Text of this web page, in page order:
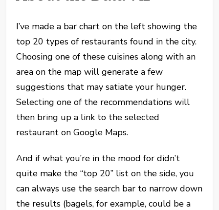
I’ve made a bar chart on the left showing the
top 20 types of restaurants found in the city.
Choosing one of these cuisines along with an
area on the map will generate a few
suggestions that may satiate your hunger.
Selecting one of the recommendations will
then bring up a link to the selected
restaurant on Google Maps.
And if what you’re in the mood for didn’t
quite make the “top 20” list on the side, you
can always use the search bar to narrow down
the results (bagels, for example, could be a